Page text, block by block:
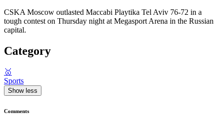
CSKA Moscow outlasted Maccabi Playtika Tel Aviv 76-72 in a
tough contest on Thursday night at Megasport Arena in the Russian
capital.
Category
🥇
Sports
Show less
Comments